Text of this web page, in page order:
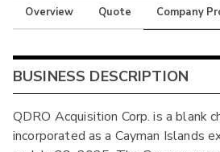
Overview Quote Company
BUSINESS DESCRIPTION
QDRO Acquisition Corp. is a blank
incorporated as a Cayman Islands